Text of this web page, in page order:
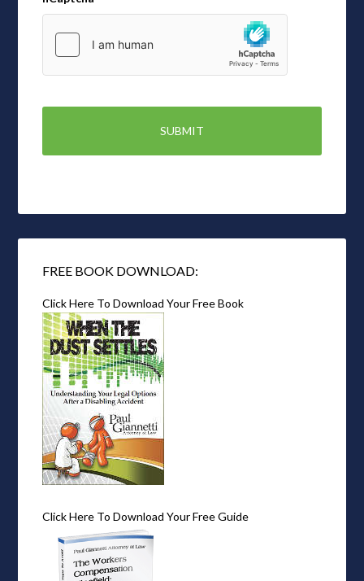
FREE BOOK DOWNLOAD:
Click Here To Download Your Free Book
Click Here To Download Your Free Guide